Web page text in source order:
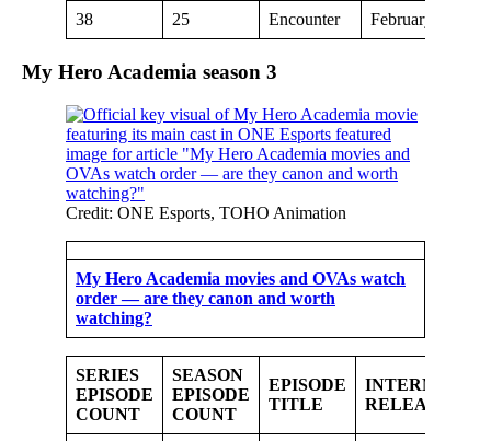
38 25 Encounter February 24,
My Hero Academia season 3
Credit: ONE Esports, TOHO Animation
My Hero Academia movies and OVAs watch
order — are they canon and worth
watching?
SERIES
EPISODE
COUNT
SEASON
EPISODE
COUNT
EPISODE
TITLE
RELEASE